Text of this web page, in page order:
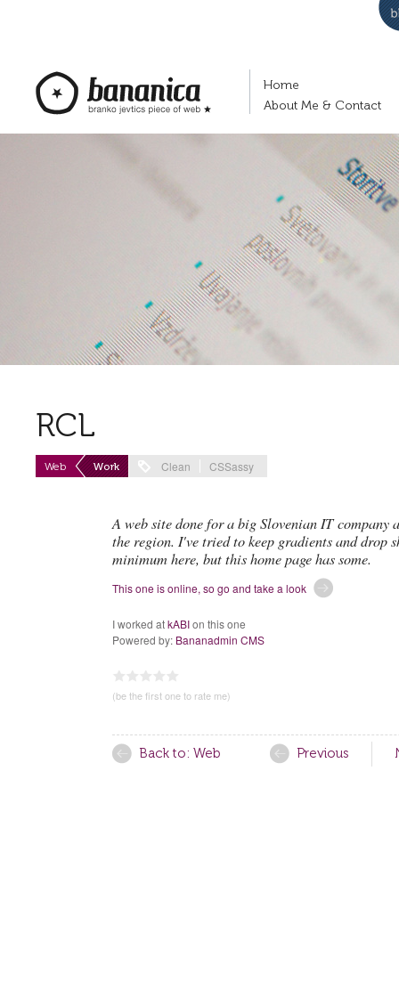
Home
About Me & Contact
RCL
Web Work Clean CSSassy
A web site done for a big Slovenian IT company
the region. I've tried to keep gradients and drop
minimum here, but this home page has some.
This one is online, so go and take a look
I worked atkABIon this one
Powered by: Bananadmin CMS
(be the first one to rate me)
Back to: Web Previous